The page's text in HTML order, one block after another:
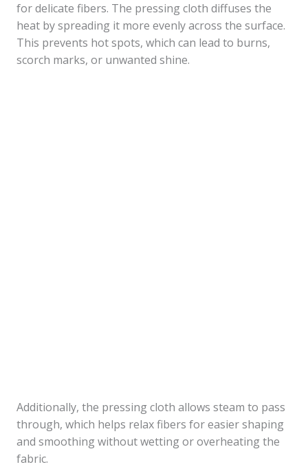
for delicate fibers. The pressing cloth diffuses the
heat by spreading it more evenly across the surface.
This prevents hot spots, which can lead to burns,
scorch marks, or unwanted shine.
Additionally, the pressing cloth allows steam to pass
through, which helps relax fibers for easier shaping
and smoothing without wetting or overheating the
fabric.